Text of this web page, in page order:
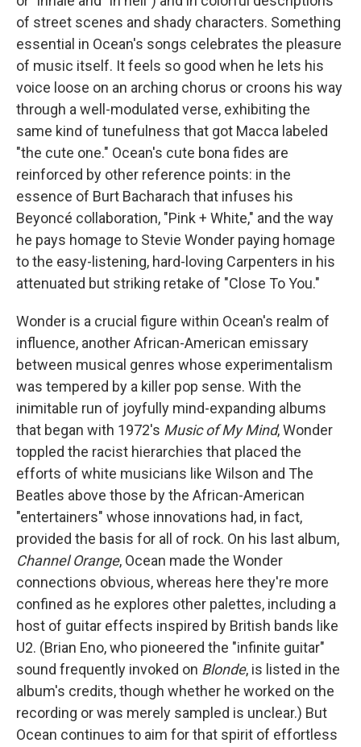
of street scenes and shady characters. Something
essential in Ocean's songs celebrates the pleasure
of music itself. It feels so good when he lets his
voice loose on an arching chorus or croons his way
through a well-modulated verse, exhibiting the
same kind of tunefulness that got Macca labeled
"the cute one." Ocean's cute bona fides are
reinforced by other reference points: in the
essence of Burt Bacharach that infuses his
Beyoncé collaboration, "Pink + White," and the way
he pays homage to Stevie Wonder paying homage
to the easy-listening, hard-loving Carpenters in his
attenuated but striking retake of "Close To You."
Wonder is a crucial figure within Ocean's realm of
influence, another African-American emissary
between musical genres whose experimentalism
was tempered by a killer pop sense. With the
inimitable run of joyfully mind-expanding albums
that began with 1972's Music of My Mind, Wonder
toppled the racist hierarchies that placed the
efforts of white musicians like Wilson and The
Beatles above those by the African-American
"entertainers" whose innovations had, in fact,
provided the basis for all of rock. On his last album,
Channel Orange, Ocean made the Wonder
connections obvious, whereas here they're more
confined as he explores other palettes, including a
host of guitar effects inspired by British bands like
U2. (Brian Eno, who pioneered the "infinite guitar"
sound frequently invoked on Blonde, is listed in the
album's credits, though whether he worked on the
recording or was merely sampled is unclear.) But
Ocean continues to aim for that spirit of effortless